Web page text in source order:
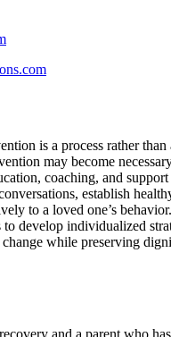
is a process rather than
may become
coaching, and
establish
to a loved one’s
develop individualized
while preserving
and a parent who